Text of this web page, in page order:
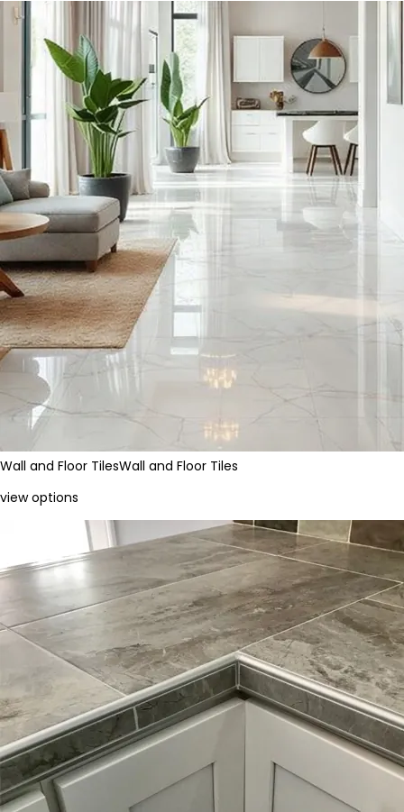
Wall and Floor TilesWall and Floor Tiles
view options